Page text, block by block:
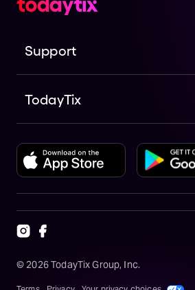
Support
TodayTix
© 2026TodayTix Group, Inc.